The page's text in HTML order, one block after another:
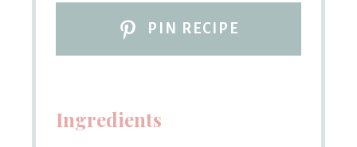
PIN RECIPE
Ingredients